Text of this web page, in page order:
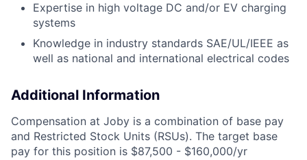
Expertise in high voltage DC and/or EV charging
systems
Knowledge in industry standards SAE/UL/IEEE as
well as national and international electrical codes
Additional Information
Compensation at Joby is a combination of base pay
and Restricted Stock Units (RSUs). The target base
pay for this position is $87,500 - $160,000/yr